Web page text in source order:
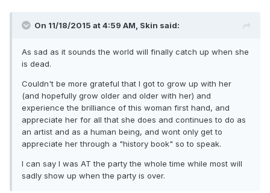
On 11/18/2015 at 4:59 AM, Skin said:
As sad as it sounds the world will finally catch up when she
is dead.
Couldn't be more grateful that I got to grow up with her
(and hopefully grow older and older with her) and
experience the brilliance of this woman first hand, and
appreciate her for all that she does and continues to do as
an artist and as a human being, and wont only get to
appreciate her through a "history book" so to speak.
I can say I was AT the party the whole time while most will
sadly show up when the party is over.